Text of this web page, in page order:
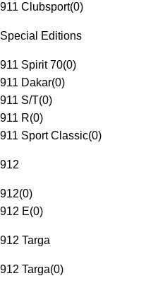
911 Clubsport(0)
Special Editions
911 Spirit 70(0)
911 Dakar(0)
911 S/T(0)
911 R(0)
911 Sport Classic(0)
912
912(0)
912 E(0)
912 Targa
912 Targa(0)